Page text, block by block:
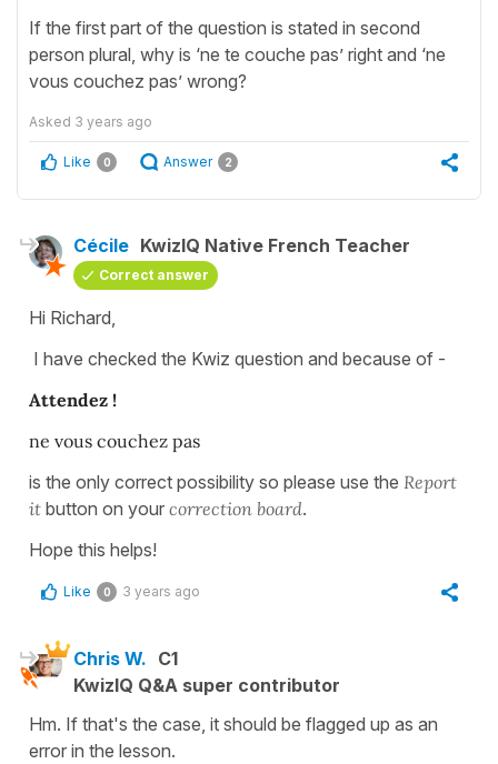
If the first part of the question is stated in second
person plural, why is ‘ne te couche pas’ right and ‘ne
vous couchez pas’ wrong?
Asked 3 years ago
Like 0 Answer 2
Cécile KwizIQ Native French Teacher
Correct answer
Hi Richard,
I have checked the Kwiz question and because of -
Attendez !
ne vous couchez pas
is the only correct possibility so please use the Report
it button on your correction board.
Hope this helps!
Like 0 3 years ago
Chris W. C1
KwizIQ Q&A super contributor
Hm. If that's the case, it should be flagged up as an
error in the lesson.